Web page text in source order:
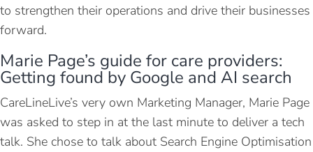
to strengthen their operations and drive their businesses
forward.
Marie Page’s guide for care providers:
Getting found by Google and AI search
CareLineLive’s very own Marketing Manager, Marie Page
was asked to step in at the last minute to deliver a tech
talk. She chose to talk about Search Engine Optimisation